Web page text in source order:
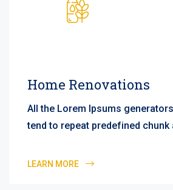
Home Renovations
All the Lorem Ipsums
tend to repeat predefined chunk
LEARN MORE